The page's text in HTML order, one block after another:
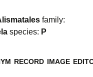
family:
species: P
RECORD IMAGE